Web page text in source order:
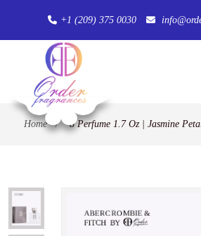
+1 (209) 375 0030
Home/ 8 Perfume 1.7 Oz | Jasmine